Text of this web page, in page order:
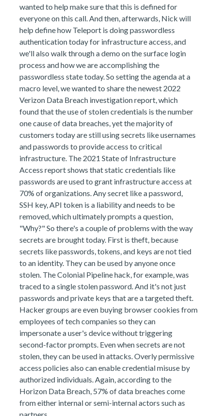
wanted to help make sure that this is defined for
everyone on this call. And then, afterwards, Nick will
help define how Teleport is doing passwordless
authentication today for infrastructure access, and
we'll also walk through a demo on the surface login
process and how we are accomplishing the
passwordless state today. So setting the agenda at a
macro level, we wanted to share the newest 2022
Verizon Data Breach investigation report, which
found that the use of stolen credentials is the number
one cause of data breaches, yet the majority of
customers today are still using secrets like usernames
and passwords to provide access to critical
infrastructure. The 2021 State of Infrastructure
Access report shows that static credentials like
passwords are used to grant infrastructure access at
70% of organizations. Any secret like a password,
SSH key, API token is a liability and needs to be
removed, which ultimately prompts a question,
"Why?" So there's a couple of problems with the way
secrets are brought today. First is theft, because
secrets like passwords, tokens, and keys are not tied
to an identity. They can be used by anyone once
stolen. The Colonial Pipeline hack, for example, was
traced to a single stolen password. And it's not just
passwords and private keys that are a targeted theft.
Hacker groups are even buying browser cookies from
employees of tech companies so they can
impersonate a user's device without triggering
second-factor prompts. Even when secrets are not
stolen, they can be used in attacks. Overly permissive
access policies also can enable credential misuse by
authorized individuals. Again, according to the
Horizon Data Breach, 57% of data breaches come
from either internal or semi-internal actors such as